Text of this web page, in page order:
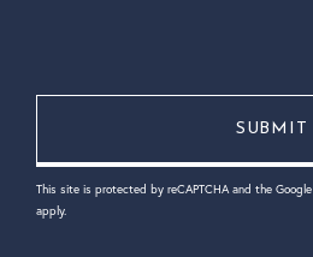
This site is protected by reCAPTCHA and the Google
apply.